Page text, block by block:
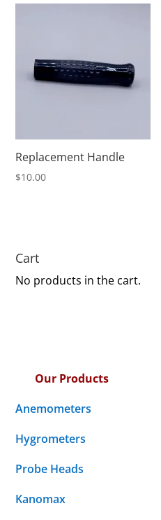
Replacement Handle
$10.00
Cart
No products in the cart.
Our Products
Anemometers
Hygrometers
Probe Heads
Kanomax